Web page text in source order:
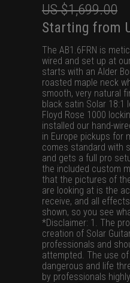
US $1,699.00
Starting from
The AB1.6FRN is
wired and set up at
starts with an Alder
roasted maple neck
smooth, very natural
black satin Solar 18:1
Floyd Rose 1000
installed our hand-
in Europe pickups for
comes standard with
and gets a full pro
the included custom
that the pictures of
are looking at is the
receive, and all
shown, so you see
*Disclaimer: 1. The
creation of Solar
professionals and
attempted. The use
dangerous and life
by professionals